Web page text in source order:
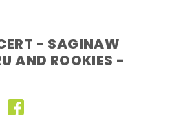
- SAGINAW
AND ROOKIES -